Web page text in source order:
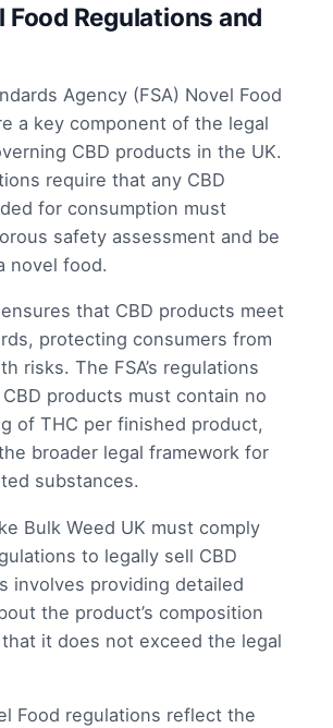
Food Regulations and
Agency (FSA) Novel Food
a key component of the legal
CBD products in the UK.
require that any CBD
for consumption must
safety assessment and be
novel food.
that CBD products meet
protecting consumers from
risks. The FSA’s regulations
products must contain no
of THC per finished product,
broader legal framework for
substances.
Bulk Weed UK must comply
to legally sell CBD
involves providing detailed
the product’s composition
it does not exceed the legal
Food regulations reflect the